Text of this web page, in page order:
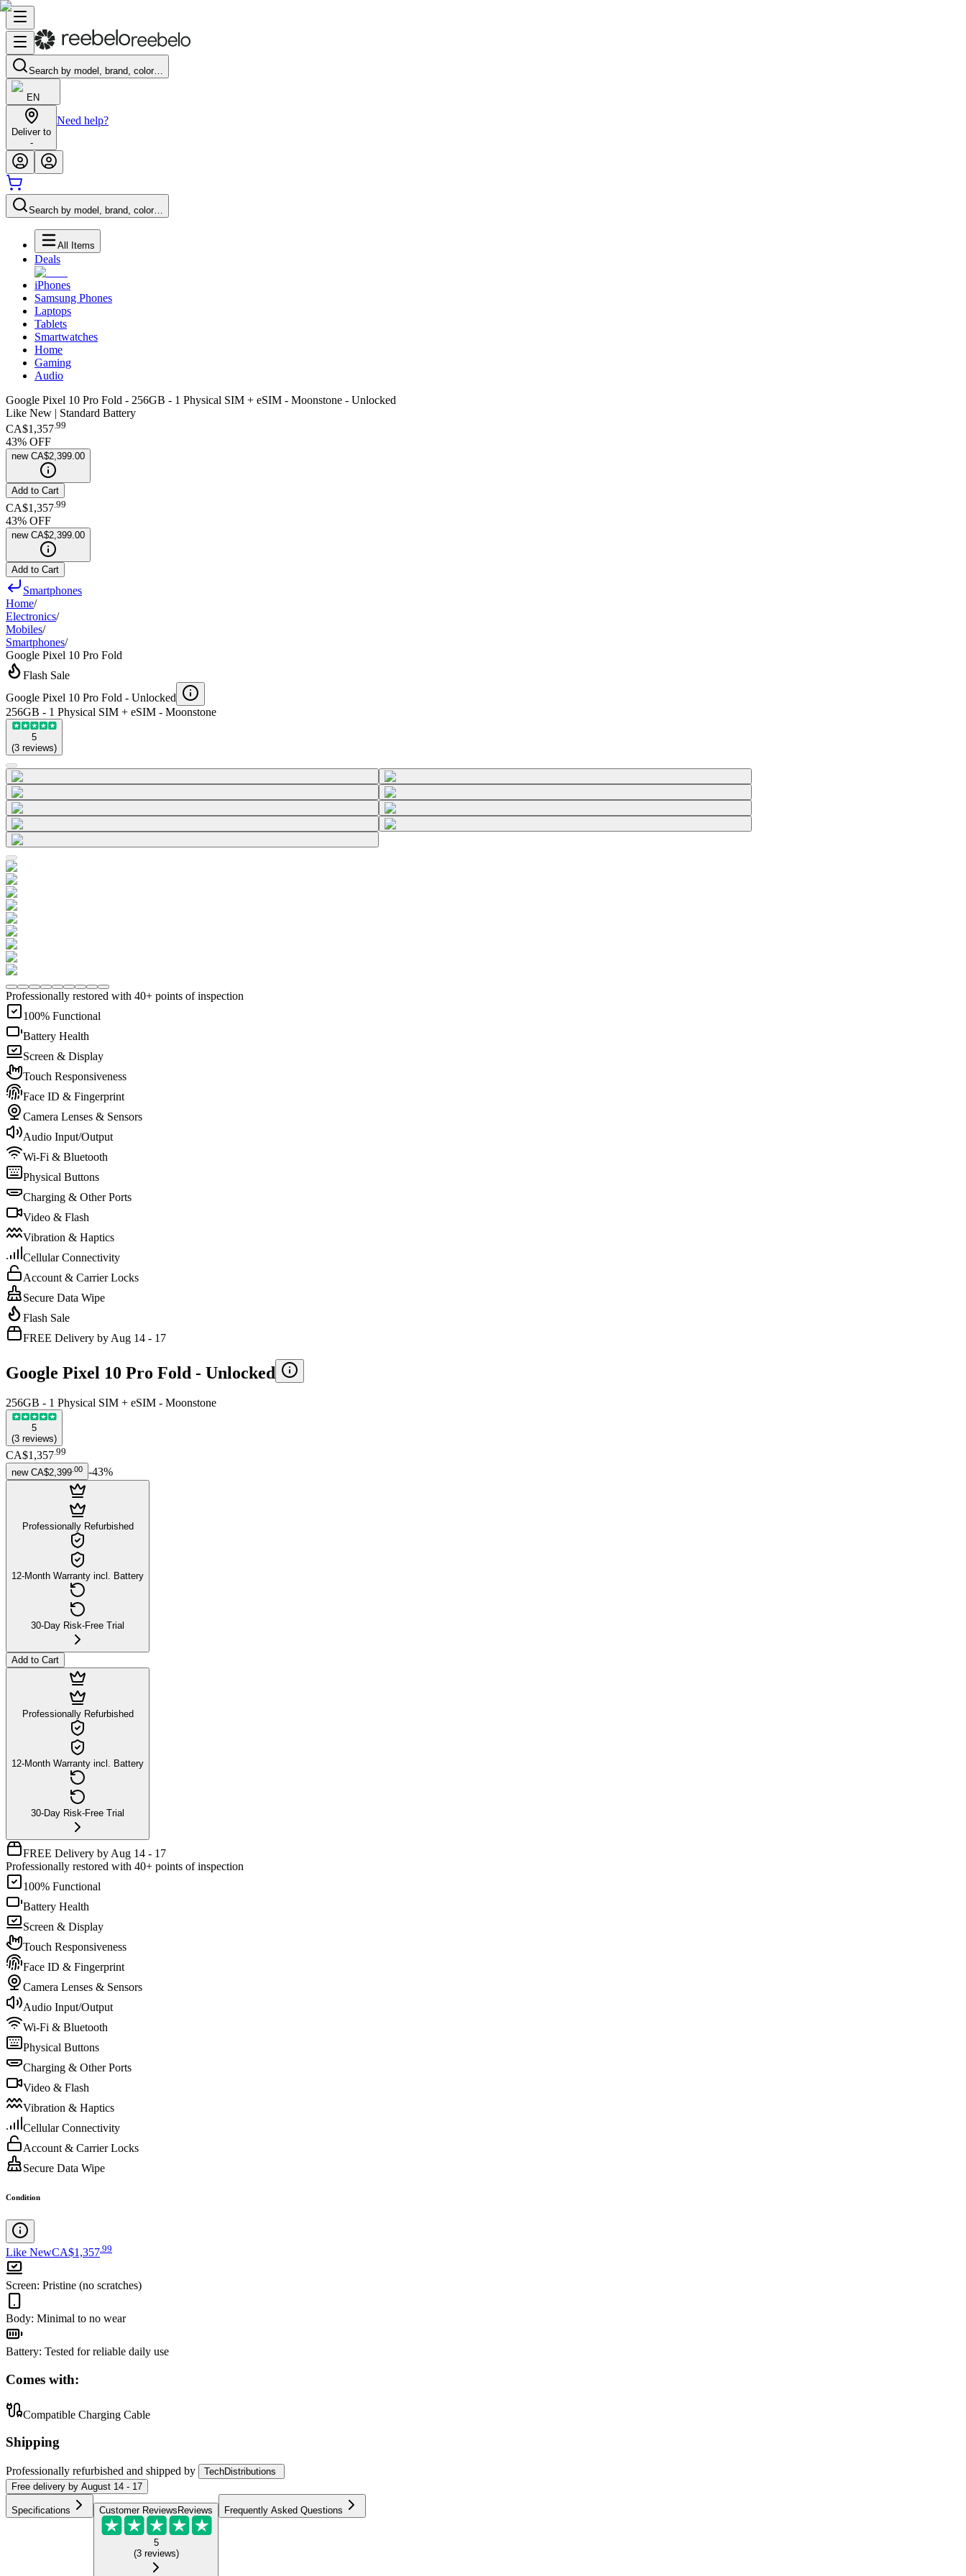
Search by model, brand, color…
EN
Deliver to
-
Need help?
Search by model, brand, color…
All Items
Deals
iPhones
Samsung Phones
Laptops
Tablets
Smartwatches
Home
Gaming
Audio
Google Pixel 10 Pro Fold - 256GB - 1 Physical SIM + eSIM - Moonstone - Unlocked
Like New | Standard Battery
CA$1,357.99
43% OFF
new CA$2,399.00
Add to Cart
CA$1,357 99
43% OFF
new CA$2,399.00
Add to Cart
Smartphones
Home/
Electronics/
Mobiles/
Smartphones/
Google Pixel 10 Pro Fold
Flash Sale
Google Pixel 10 Pro Fold - Unlocked
256GB - 1 Physical SIM + eSIM - Moonstone
5
(3 reviews)
Professionally restored with 40+ points of inspection
100% Functional
Battery Health
Screen & Display
Touch Responsiveness
Face ID & Fingerprint
Camera Lenses & Sensors
Audio Input/Output
Wi-Fi & Bluetooth
Physical Buttons
Charging & Other Ports
Video & Flash
Vibration & Haptics
Cellular Connectivity
Account & Carrier Locks
Secure Data Wipe
Flash Sale
FREE Delivery by Aug 14 - 17
Google Pixel 10 Pro Fold - Unlocked
256GB - 1 Physical SIM + eSIM - Moonstone
5
(3 reviews)
CA$1,357.99
new CA$2,399 00 -43%
Professionally Refurbished
12-Month Warranty incl. Battery
30-Day Risk-Free Trial
Add to Cart
Professionally Refurbished
12-Month Warranty incl. Battery
30-Day Risk-Free Trial
FREE Delivery by Aug 14 - 17
Professionally restored with 40+ points of inspection
100% Functional
Battery Health
Screen & Display
Touch Responsiveness
Face ID & Fingerprint
Camera Lenses & Sensors
Audio Input/Output
Wi-Fi & Bluetooth
Physical Buttons
Charging & Other Ports
Video & Flash
Vibration & Haptics
Cellular Connectivity
Account & Carrier Locks
Secure Data Wipe
Condition
Like NewCA$1,357 99
Screen: Pristine (no scratches)
Body: Minimal to no wear
Battery: Tested for reliable daily use
Comes with:
Compatible Charging Cable
Shipping
Professionally refurbished and shipped by
TechDistributions
Free delivery by August 14 - 17
Specifications Customer Reviews Reviews
5
(3 reviews)
Frequently Asked Questions